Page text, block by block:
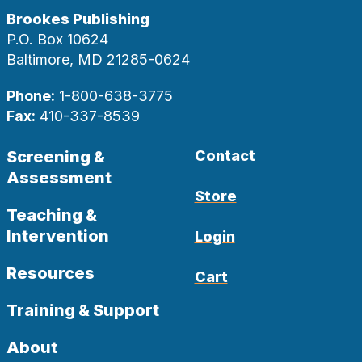
Brookes Publishing
P.O. Box 10624
Baltimore, MD 21285-0624
Phone: 1-800-638-3775
Fax: 410-337-8539
Screening &
Assessment
Teaching &
Intervention
Resources
Training & Support
About
Contact
Store
Login
Cart